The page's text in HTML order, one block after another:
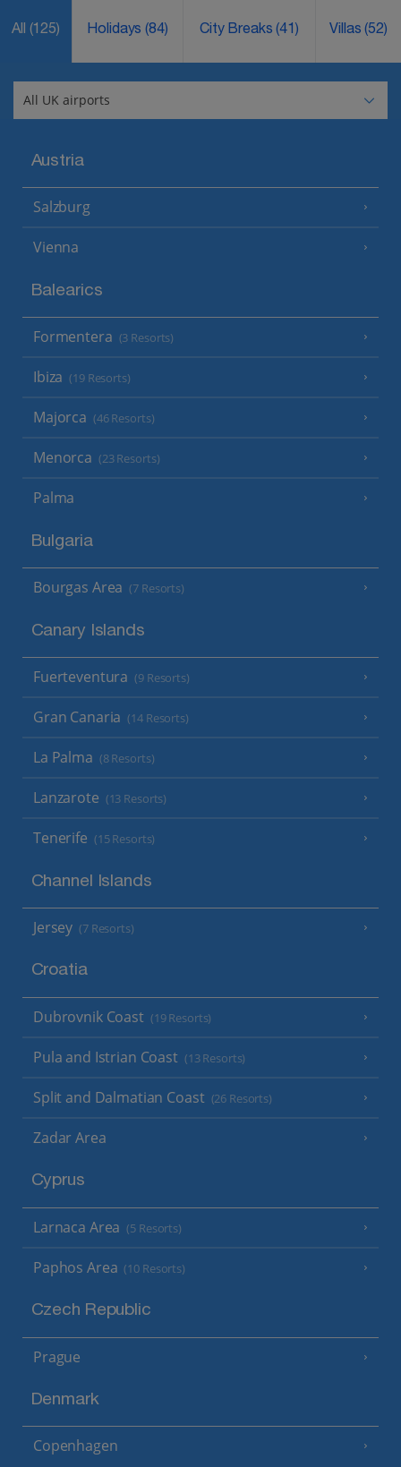
All (125) Holidays(84) City Breaks(41) Villas(52)
Austria
Salzburg
Vienna
Balearics
Formentera (3 Resorts)
Ibiza (19 Resorts)
Majorca (46 Resorts)
Menorca (23 Resorts)
Palma
Bulgaria
Bourgas Area (7 Resorts)
Canary Islands
Fuerteventura (9 Resorts)
Gran Canaria (14 Resorts)
La Palma (8 Resorts)
Lanzarote (13 Resorts)
Tenerife (15 Resorts)
Channel Islands
Jersey (7 Resorts)
Croatia
Dubrovnik Coast (19 Resorts)
Pula and Istrian Coast (13 Resorts)
Split and Dalmatian Coast (26 Resorts)
Zadar Area
Cyprus
Larnaca Area (5 Resorts)
Paphos Area (10 Resorts)
Czech Republic
Prague
Denmark
Copenhagen